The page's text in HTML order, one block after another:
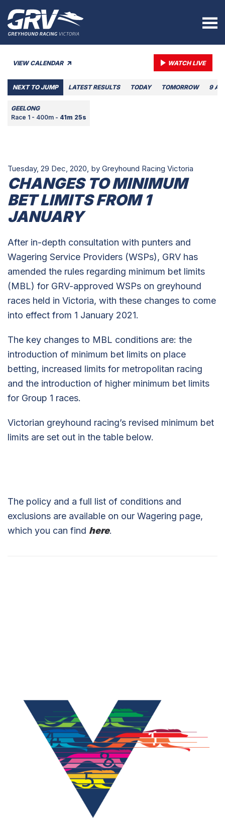
VIEW CALENDAR WATCH LIVE
NEXT TO JUMP LATEST RESULTS TODAY TOMORROW 9
GEELONG
Race 1 - 400m - 41m 25s
Tuesday, 29 Dec, 2020, by Greyhound Racing Victoria
CHANGES TO MINIMUM
BET LIMITS FROM 1
JANUARY
After in-depth consultation with punters and
Wagering Service Providers (WSPs), GRV has
amended the rules regarding minimum bet limits
(MBL) for GRV-approved WSPs on greyhound
races held in Victoria, with these changes to come
into effect from 1 January 2021.
The key changes to MBL conditions are: the
introduction of minimum bet limits on place
betting, increased limits for metropolitan racing
and the introduction of higher minimum bet limits
for Group 1 races.
Victorian greyhound racing’s revised minimum bet
limits are set out in the table below.
The policy and a full list of conditions and
exclusions are available on our Wagering page,
which you can find here.